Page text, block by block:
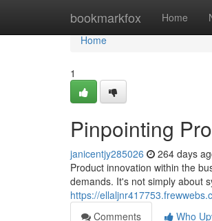
bookmarkfox Home
Home
Home
1
Pinpointing
janicentjy285026 264 days
Product innovation within the
demands. It's not simply about
https://
Comments
Who